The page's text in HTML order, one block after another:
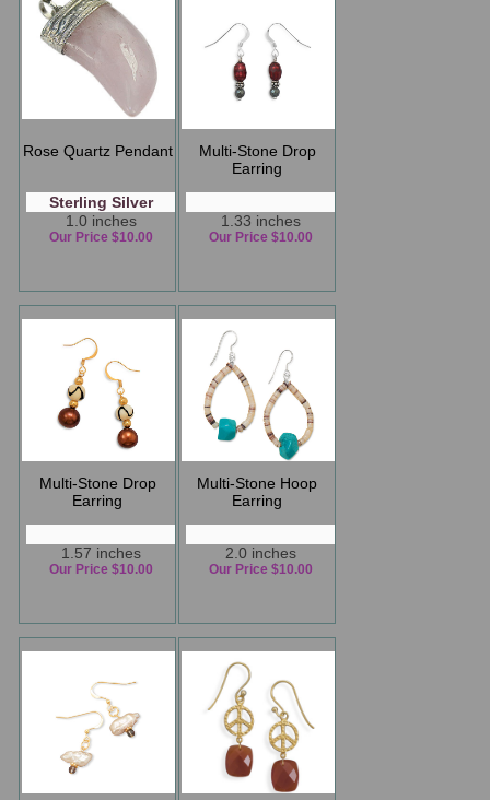
Rose Quartz Pendant
Sterling Silver
1.0 inches
Our Price $10.00
Multi-Stone Drop
Earring
1.33 inches
Our Price $10.00
Multi-Stone Drop
Earring
1.57 inches
Our Price $10.00
Multi-Stone Hoop
Earring
2.0 inches
Our Price $10.00